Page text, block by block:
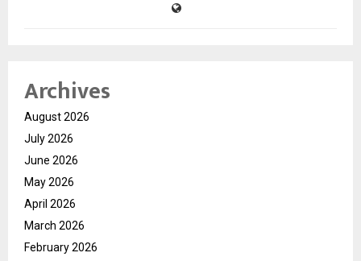
Archives
August 2026
July 2026
June 2026
May 2026
April 2026
March 2026
February 2026